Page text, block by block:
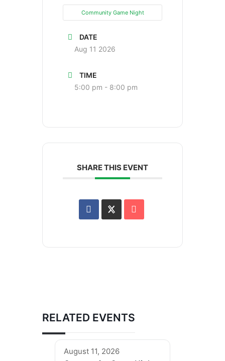
Community Game Night
DATE
Aug 11 2026
TIME
5:00 pm - 8:00 pm
SHARE THIS EVENT
RELATED EVENTS
August 11, 2026